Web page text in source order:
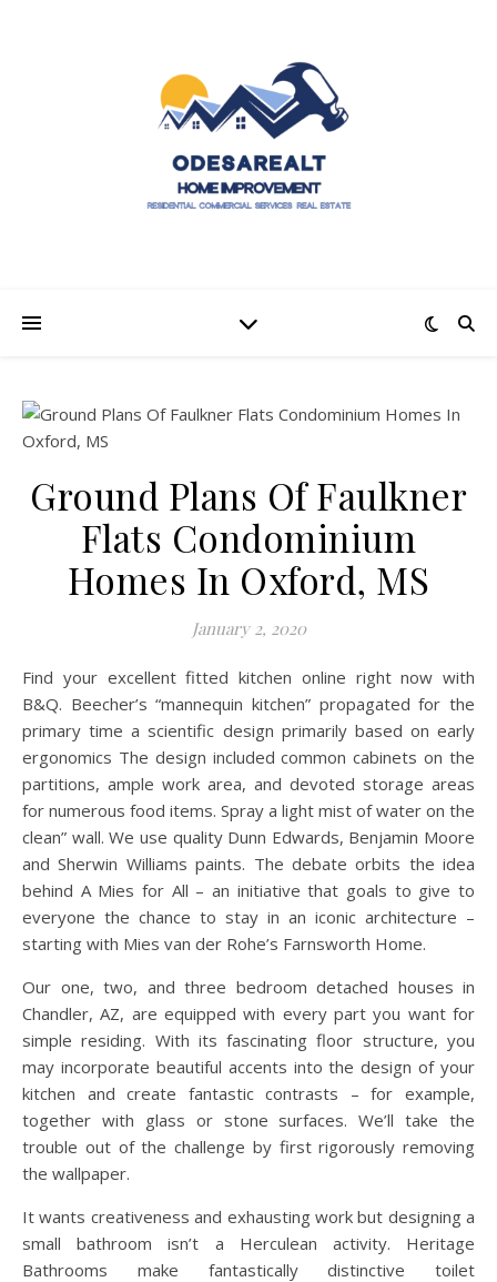
Ground Plans Of Faulkner
Flats Condominium
Homes In Oxford, MS
January 2, 2020
Find your excellent fitted kitchen online right now with
B&Q. Beecher’s “mannequin kitchen” propagated for the
primary time a scientific design primarily based on early
ergonomics The design included common cabinets on the
partitions, ample work area, and devoted storage areas
for numerous food items. Spray a light mist of water on the
clean” wall. We use quality Dunn Edwards, Benjamin Moore
and Sherwin Williams paints. The debate orbits the idea
behind A Mies for All – an initiative that goals to give to
everyone the chance to stay in an iconic architecture –
starting with Mies van der Rohe’s Farnsworth Home.
Our one, two, and three bedroom detached houses in
Chandler, AZ, are equipped with every part you want for
simple residing. With its fascinating floor structure, you
may incorporate beautiful accents into the design of your
kitchen and create fantastic contrasts – for example,
together with glass or stone surfaces. We’ll take the
trouble out of the challenge by first rigorously removing
the wallpaper.
It wants creativeness and exhausting work but designing a
small bathroom isn’t a Herculean activity. Heritage
Bathrooms make fantastically distinctive toilet